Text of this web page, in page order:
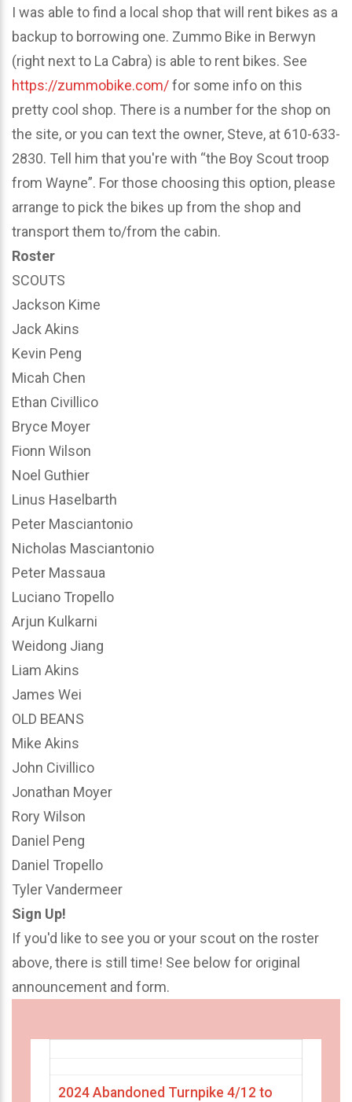
I was able to find a local shop that will rent bikes as a
backup to borrowing one. Zummo Bike in Berwyn
(right next to La Cabra) is able to rent bikes. See
https://zummobike.com/for some info on this
pretty cool shop. There is a number for the shop on
the site, or you can text the owner, Steve, at 610-633-
2830. Tell him that you're with “the Boy Scout troop
from Wayne”. For those choosing this option, please
arrange to pick the bikes up from the shop and
transport them to/from the cabin.
Roster
SCOUTS
Jackson Kime
Jack Akins
Kevin Peng
Micah Chen
Ethan Civillico
Bryce Moyer
Fionn Wilson
Noel Guthier
Linus Haselbarth
Peter Masciantonio
Nicholas Masciantonio
Peter Massaua
Luciano Tropello
Arjun Kulkarni
Weidong Jiang
Liam Akins
James Wei
OLD BEANS
Mike Akins
John Civillico
Jonathan Moyer
Rory Wilson
Daniel Peng
Daniel Tropello
Tyler Vandermeer
Sign Up!
If you'd like to see you or your scout on the roster
above, there is still time! See below for original
announcement and form.
2024 Abandoned Turnpike 4/12 to